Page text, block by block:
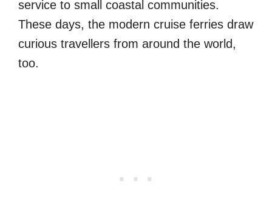
service to small coastal communities.
These days, the modern cruise ferries draw
curious travellers from around the world,
too.